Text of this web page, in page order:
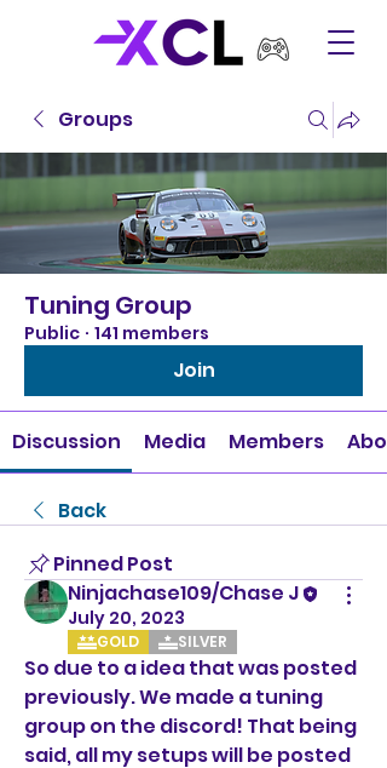
Groups
Tuning Group
Public · 141 members
Join
Discussion Media Members
Back
Pinned Post
Ninjachase109/Chase J
July 20, 2023
GOLD SILVER
So due to a idea that was posted
previously. We made a tuning
group on the discord! That being
said, all my setups will be posted